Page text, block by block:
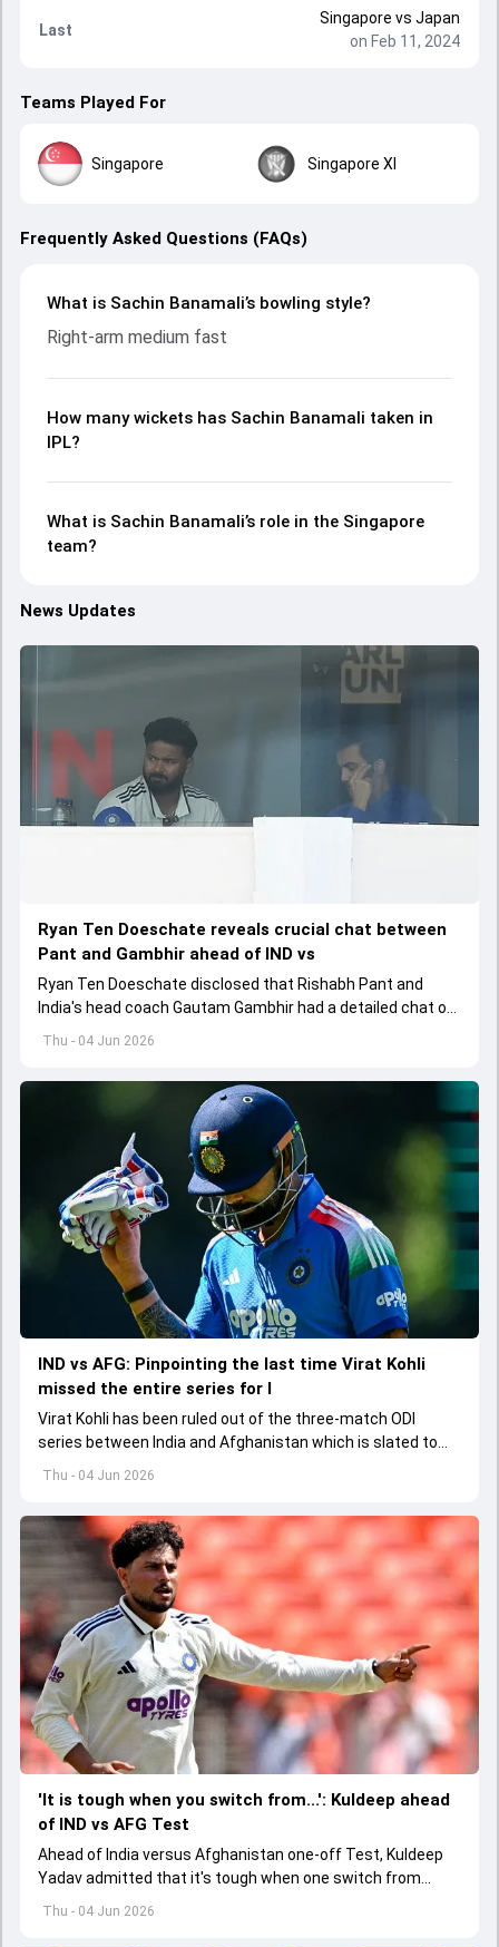
Last
Singapore vs Japan
on Feb 11, 2024
Teams Played For
Singapore Singapore XI
Frequently Asked Questions (FAQs)
What is Sachin Banamali’s bowling style?
Right-arm medium fast
How many wickets has Sachin Banamali taken in
IPL?
What is Sachin Banamali’s role in the Singapore
team?
News Updates
Thu - 04 Jun 2026
Ryan Ten Doeschate reveals crucial chat between
Pant and Gambhir ahead of IND vs
Ryan Ten Doeschate disclosed that Rishabh Pant and
India's head coach Gautam Gambhir had a detailed chat on
the standards of conduct expected from the former and
regarding his style of play
Thu - 04 Jun 2026
IND vs AFG: Pinpointing the last time Virat Kohli
missed the entire series for I
Virat Kohli has been ruled out of the three-match ODI
series between India and Afghanistan which is slated to
get underway from June 13
Thu - 04 Jun 2026
'It is tough when you switch from...': Kuldeep ahead
of IND vs AFG Test
Ahead of India versus Afghanistan one-off Test, Kuldeep
Yadav admitted that it's tough when one switch from
Indian Premier League to the longest format